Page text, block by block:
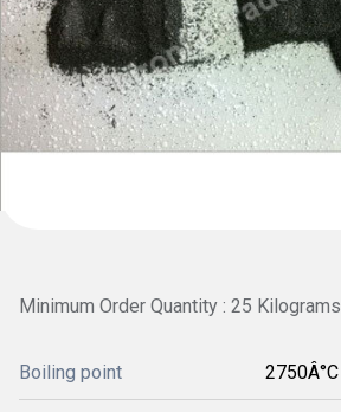
Minimum Order Quantity : 25 Kilograms
Boiling point 2750Â°C